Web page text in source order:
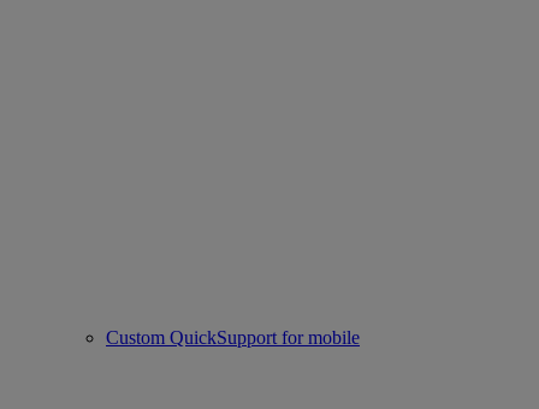
Custom QuickSupport for mobile